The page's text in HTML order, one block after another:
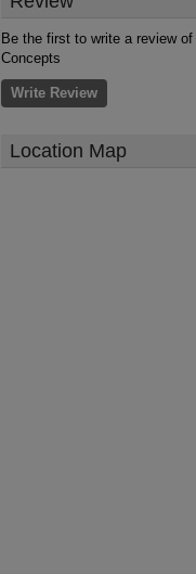
Be the first to write a review
Concepts
Write Review
Location Map